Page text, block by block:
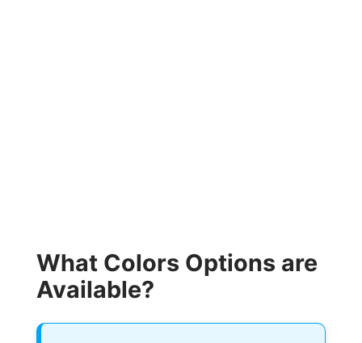
What Colors Options are
Available?